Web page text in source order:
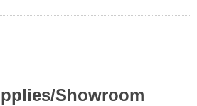
Showroom